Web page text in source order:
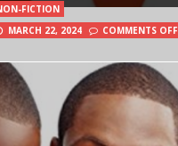
FICTION
MARCH 22, 2024
COMMENTS OFF